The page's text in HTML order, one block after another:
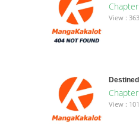
View : 363
View :